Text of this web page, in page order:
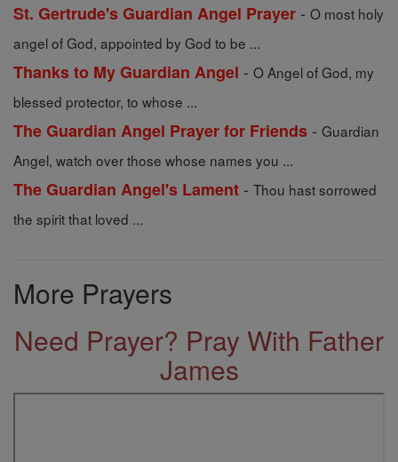
St. Gertrude's Guardian Angel Prayer - O most holy
angel of God, appointed by God to be ...
Thanks to My Guardian Angel - O Angel of God, my
blessed protector, to whose ...
The Guardian Angel Prayer for Friends - Guardian
Angel, watch over those whose names you ...
The Guardian Angel's Lament - Thou hast sorrowed
the spirit that loved ...
More Prayers
Need Prayer? Pray With Father
James